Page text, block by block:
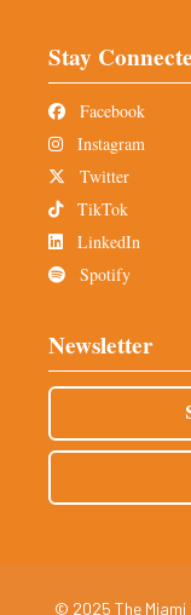
Stay
Facebook
Instagram
Twitter
TikTok
LinkedIn
Spotify
Newsletter
© 2025 The